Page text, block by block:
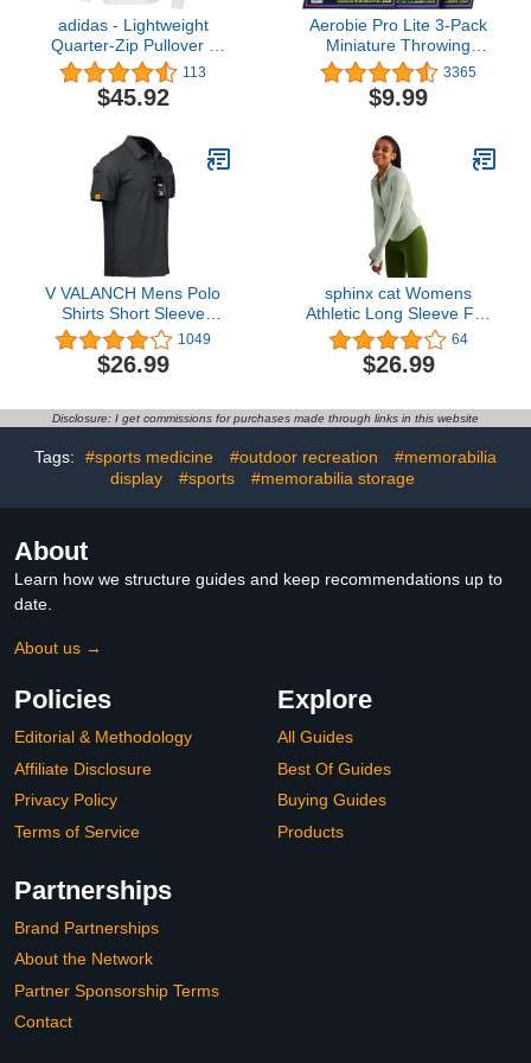
adidas - Lightweight
Quarter-Zip Pullover -
A401
113
$45.92
Aerobie Pro Lite 3-Pack
Miniature Throwing
Discs, Perfect for Kids,
Backyard Games & Disc
Golf, Outdoor Games for
& Up
3365
$9.99
V VALANCH Mens Polo
Shirts Short Sleeve
Moisture Wicking Golf
Polo Athletic Collared
Shirt Tennis T-Shirt Tops
1049
$26.99
sphinx cat Womens
Athletic Long Sleeve Full
Zip Running Track Jacket
Workout Yoga Sportwear
with Thumb Holes Slim
64
$26.99
Disclosure: I get commissions for purchases made through links in this website
Tags: #sports medicine #outdoor recreation
#memorabilia
display
#sports #memorabilia storage
About
Learn how we structure guides and keep recommendations up to
date.
About us →
Policies
Editorial & Methodology
Affiliate Disclosure
Privacy Policy
Terms of Service
Explore
All Guides
Best Of Guides
Buying Guides
Products
Partnerships
Brand Partnerships
About the Network
Partner Sponsorship Terms
Contact